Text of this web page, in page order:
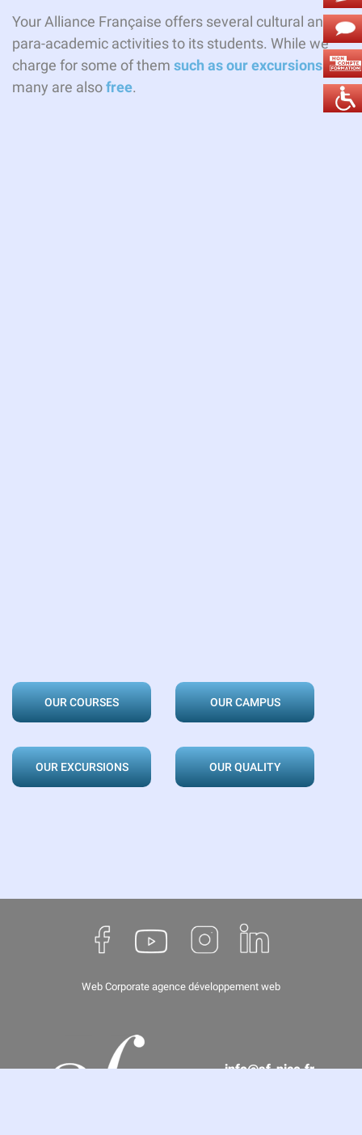
Your Alliance Française offers several cultural and
para-academic activities to its students. While we
charge for some of them such as our excursions.
many are alsofree.
OUR COURSES OUR CAMPUS
OUR EXCURSIONS OUR QUALITY
Web Corporate agence développement web
info@af-nice.fr